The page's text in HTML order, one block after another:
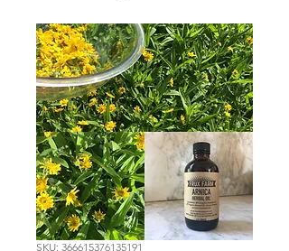
SKU: 366615376135191